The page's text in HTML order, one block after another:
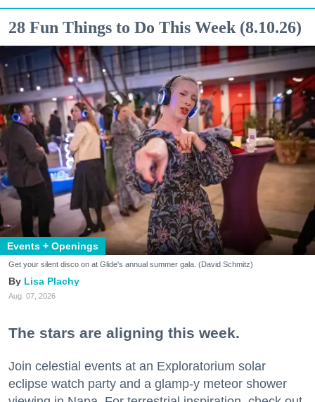
28 Fun Things to Do This Week (8.10.26)
Events + Openings
Get your silent disco on at Glide's annual summer gala. (David Schmitz)
Lisa Plachy
Aug. 07, 2026
The stars are aligning this week.
Join celestial events at an Exploratorium solar
eclipse watch party and a glamp-y meteor shower